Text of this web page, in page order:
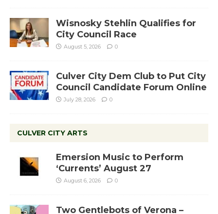
Wisnosky Stehlin Qualifies for
City Council Race
August 5, 2026 0
Culver City Dem Club to Put City
Council Candidate Forum Online
July 28, 2026 0
CULVER CITY ARTS
Emersion Music to Perform
‘Currents’ August 27
August 6, 2026 0
Two Gentlebots of Verona –